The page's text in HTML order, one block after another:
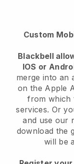
Custom
Blackbell
IOS or
merge into an
on the Apple
from which
services. Or
and use our
download the
will be